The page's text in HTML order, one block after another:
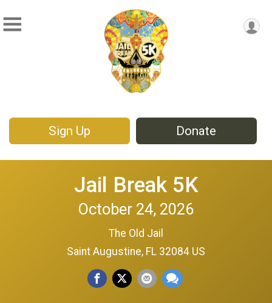
Sign Up Donate
Jail Break 5K
October 24, 2026
The Old Jail
Saint Augustine, FL 32084 US